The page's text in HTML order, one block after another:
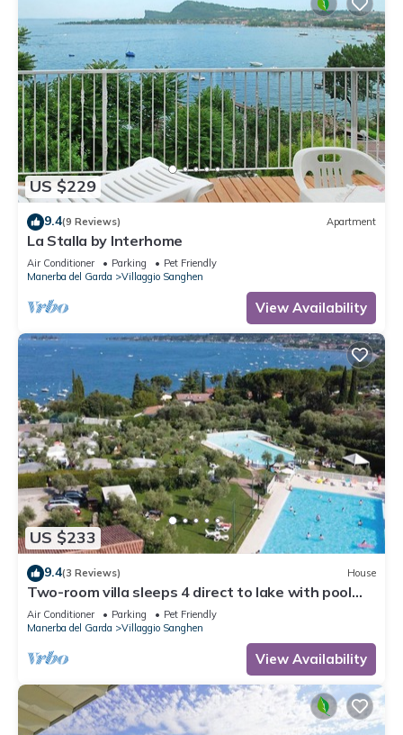
US $229
9.4(9 Reviews) Apartment
La Stalla by Interhome
Air Conditioner Parking
Pet Friendly
Manerba del Garda
Villaggio Sanghen
View Availability
US $233
9.4(3 Reviews) House
Two-room villa sleeps 4 direct to lake with pool
and tennis
Air Conditioner Parking
Pet Friendly
Manerba del Garda
Villaggio Sanghen
View Availability